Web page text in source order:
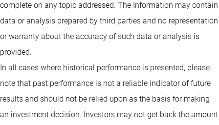
complete on any topic addressed. The Information may contain
data or analysis prepared by third parties and no representation
or warranty about the accuracy of such data or analysis is
provided.
In all cases where historical performance is presented, please
note that past performance is not a reliable indicator of future
results and should not be relied upon as the basis for making
an investment decision. Investors may not get back the amount